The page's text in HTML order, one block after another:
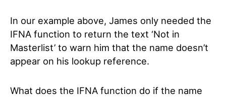
In our example above, James only needed the
IFNA function to return the text ‘Not in
Masterlist’ to warn him that the name doesn’t
appear on his lookup reference.
What does the IFNA function do if the name